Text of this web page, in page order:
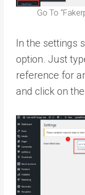
Go To
In the settings
option. Just
reference for
and click on the